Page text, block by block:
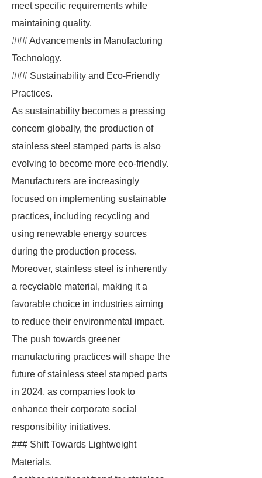
meet specific requirements while
maintaining quality.
### Advancements in Manufacturing
Technology.
### Sustainability and Eco-Friendly
Practices.
As sustainability becomes a pressing
concern globally, the production of
stainless steel stamped parts is also
evolving to become more eco-friendly.
Manufacturers are increasingly
focused on implementing sustainable
practices, including recycling and
using renewable energy sources
during the production process.
Moreover, stainless steel is inherently
a recyclable material, making it a
favorable choice in industries aiming
to reduce their environmental impact.
The push towards greener
manufacturing practices will shape the
future of stainless steel stamped parts
in 2024, as companies look to
enhance their corporate social
responsibility initiatives.
### Shift Towards Lightweight
Materials.